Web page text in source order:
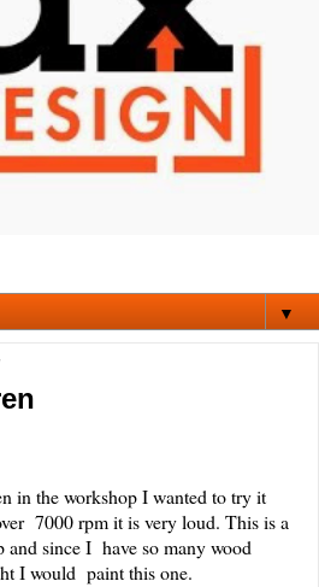
▼
in the workshop I wanted to try it
7000 rpm it is very loud. This is a
since I have so many wood
I would paint this one.